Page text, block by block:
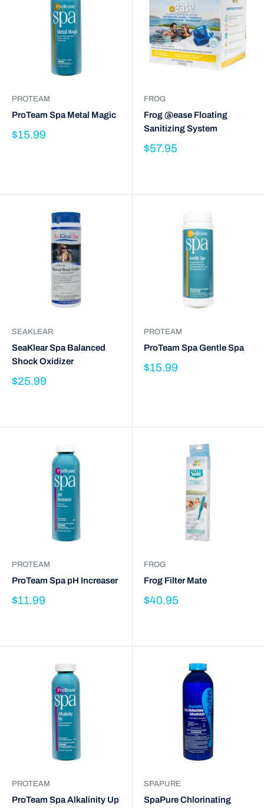
PROTEAM
ProTeam Spa Metal Magic
$15.99
FROG
Frog @ease Floating
Sanitizing System
$57.95
SEAKLEAR
SeaKlear Spa Balanced
Shock Oxidizer
$25.99
PROTEAM
ProTeam Spa Gentle Spa
$15.99
PROTEAM
ProTeam Spa pH Increaser
$11.99
FROG
Frog Filter Mate
$40.95
PROTEAM
ProTeam Spa Alkalinity Up
SPAPURE
SpaPure Chlorinating